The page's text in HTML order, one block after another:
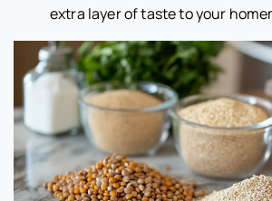
extra layer of taste to your